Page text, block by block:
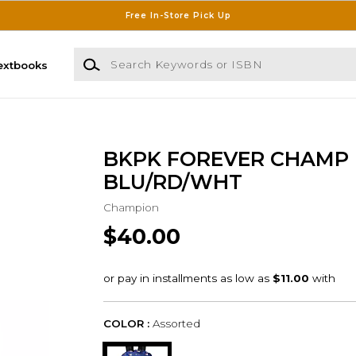
Free In-Store Pick Up
Search Keywords or ISBN
BKPK FOREVER CHAMP
BLU/RD/WHT
Champion
$40.00
COLOR : Assorted